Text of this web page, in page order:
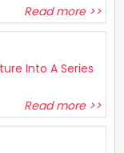
Read more >>
Into A Series
Read more >>